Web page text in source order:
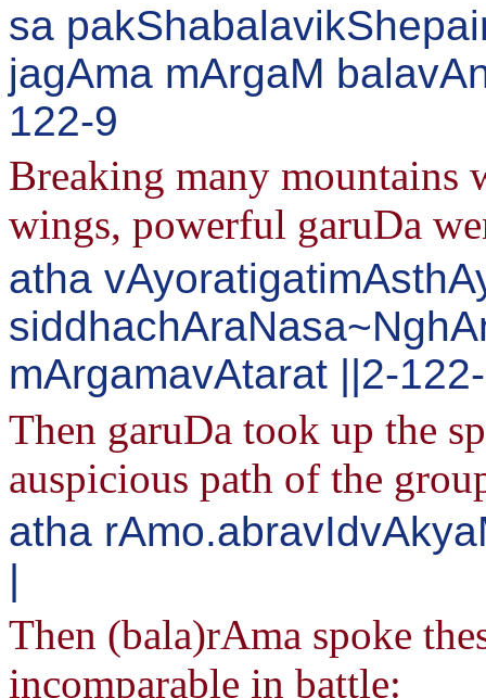
sa
jagAma mArgaM
122-9
Breaking many
wings, powerful garuDa
atha
mArgamavAtarat ||2-
Then garuDa took up the
auspicious path of the
atha
|
Then (bala)rAma spoke
incomparable in battle: